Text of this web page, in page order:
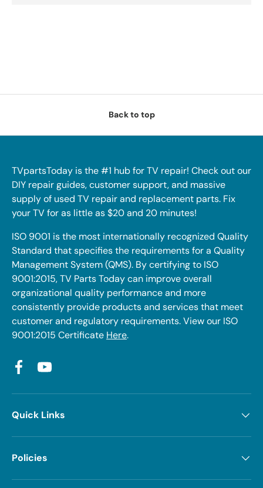
Back to top
TVpartsToday is the #1 hub for TV repair! Check out our
DIY repair guides, customer support, and massive
supply of used TV repair and replacement parts. Fix
your TV for as little as $20 and 20 minutes!
ISO 9001 is the most internationally recognized Quality
Standard that specifies the requirements for a Quality
Management System (QMS). By certifying to ISO
9001:2015, TV Parts Today can improve overall
organizational quality performance and more
consistently provide products and services that meet
customer and regulatory requirements. View our ISO
9001:2015 Certificate Here.
FacebookYouTube
Quick Links
Policies